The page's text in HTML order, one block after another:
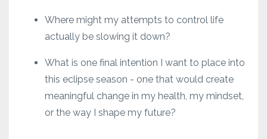
Where might my attempts to control life
actually be slowing it down?
What is one final intention I want to place into
this eclipse season - one that would create
meaningful change in my health, my mindset,
or the way I shape my future?